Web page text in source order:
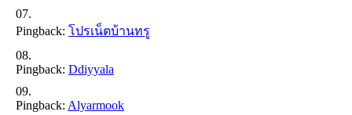
Pingback: โปรเน็ตบ้านทรู
Pingback: Ddiyyala
Pingback: Alyarmook